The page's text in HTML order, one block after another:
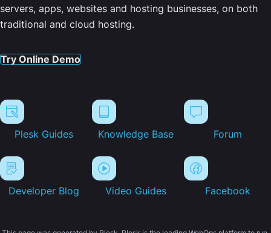
servers, apps, websites and hosting businesses, on both
traditional and cloud hosting.
Try Online Demo
Plesk Guides Knowledge Base Forum
Developer Blog Video Guides Facebook